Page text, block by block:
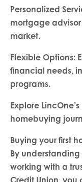
Personalized
mortgage
market.
Flexible Options:
financial needs,
programs.
Explore
homebuying
Buying your first
By
working with a
Credit Union,